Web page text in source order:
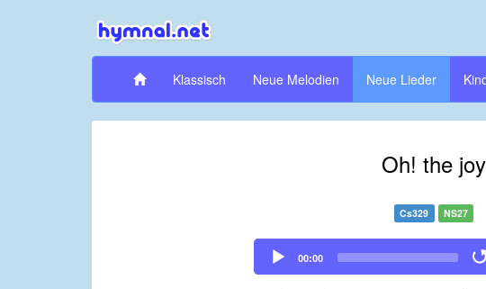
Klassisch Neue Melodien Neue Lieder
Oh! the joy
Cs329 NS27
Audio
Player
00:00